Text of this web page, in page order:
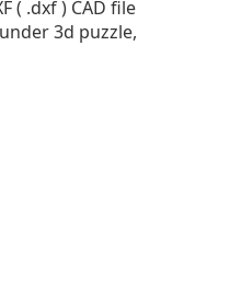
( .dxf ) CAD file
3d puzzle,